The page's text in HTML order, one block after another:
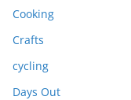
Cooking
Crafts
cycling
Days Out